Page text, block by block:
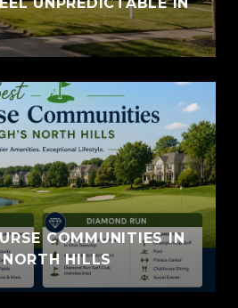
COMMUNITIES IN
HILLS